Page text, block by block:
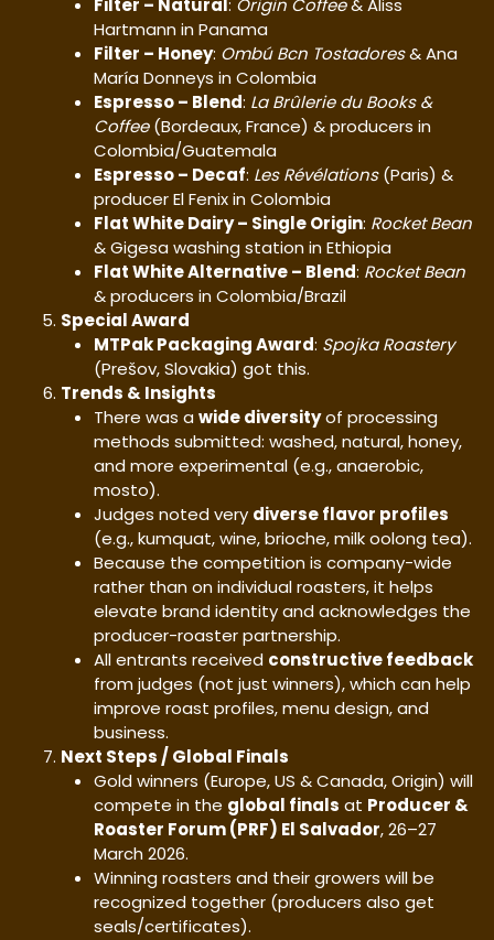
Filter – Natural: Origin Coffee& Aliss
Hartmann in Panama
Filter – Honey: Ombú Bcn Tostadores& Ana
María Donneys in Colombia
Espresso – Blend: La Brûlerie du Books &
Coffee(Bordeaux, France) & producers in
Colombia/Guatemala
Espresso – Decaf: Les Révélations(Paris) &
producer El Fenix in Colombia
Flat White Dairy – Single Origin: Rocket Bean
& Gigesa washing station in Ethiopia
Flat White Alternative – Blend: Rocket Bean
& producers in Colombia/Brazil
Special Award
MTPak Packaging Award: Spojka Roastery
(Prešov, Slovakia) got this.
Trends & Insights
There was awide diversityof processing
methods submitted: washed, natural, honey,
and more experimental (e.g., anaerobic,
mosto).
Judges noted very diverse flavor profiles
(e.g., kumquat, wine, brioche, milk oolong tea).
Because the competition is company-wide
rather than on individual roasters, it helps
elevate brand identity and acknowledges the
producer-roaster partnership.
All entrants received constructive feedback
from judges (not just winners), which can help
improve roast profiles, menu design, and
business.
Next Steps / Global Finals
Gold winners (Europe, US & Canada, Origin) will
compete in the global finals at Producer &
Roaster Forum (PRF) El Salvador, 26–27
March 2026.
Winning roasters and their growers will be
recognized together (producers also get
seals/certificates).